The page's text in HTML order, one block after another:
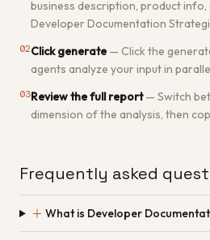
business description, product
Developer Documentation
02Click generate — Click the
agents analyze your input in
03Review the full report— Switch
dimension of the analysis, then
Frequently asked
＋ What is Developer